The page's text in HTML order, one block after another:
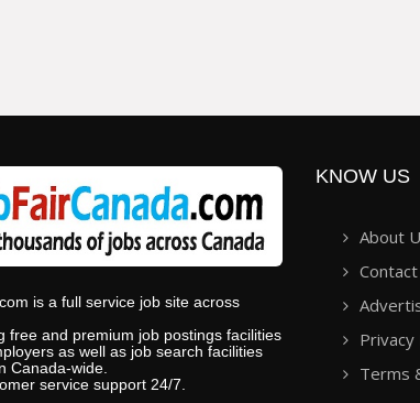
is a full service job site across
free and premium job postings facilities
as well as job search facilities
Canada-wide.
service support 24/7.
KNOW US
About
Contact
Privacy
Terms